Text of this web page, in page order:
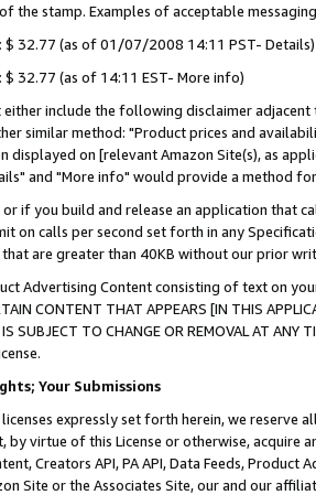
the stamp. Examples of acceptable
$ 32.77 (as of 01/07/2008 14:11 PST- Details)
$ 32.77 (as of 14:11 EST- More info)
include the following disclaimer
similar method: "Product prices and
displayed on [relevant Amazon Site(s), as
and "More info" would provide a method
if you build and release an application that
on calls per second set forth in any
that are greater than 40KB without our prior
Advertising Content consisting of text on
CONTENT THAT APPEARS [IN THIS
IS SUBJECT TO CHANGE OR REMOVAL AT
Your Submissions
expressly set forth herein, we
by virtue of this License or otherwise, acquire
Creators API, PA API, Data Feeds,
Site or the Associates Site, our and our